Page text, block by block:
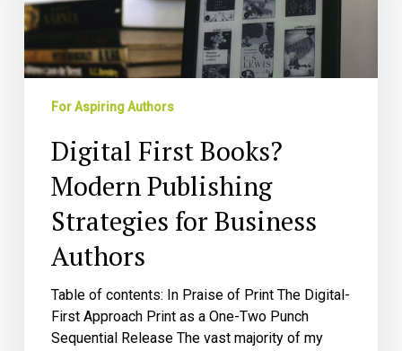
Strategies
for
Business
Authors
For Aspiring Authors
Digital First Books?
Modern Publishing
Strategies for Business
Authors
Table of contents: In Praise of Print The Digital-
First Approach Print as a One-Two Punch
Sequential Release The vast majority of my